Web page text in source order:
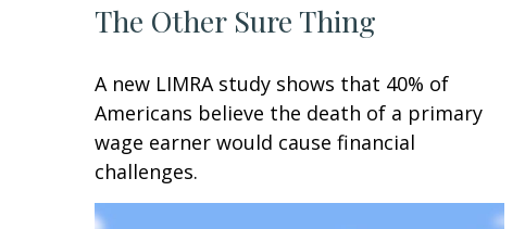
The Other Sure Thing
A new LIMRA study shows that 40% of
Americans believe the death of a primary
wage earner would cause financial
challenges.